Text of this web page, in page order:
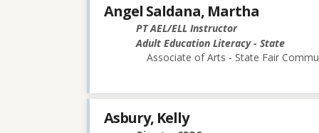
Angel Saldana, Martha
PT AEL/ELL Instructor
Adult Education Literacy - State
Associate of Arts - State Fair
Asbury, Kelly